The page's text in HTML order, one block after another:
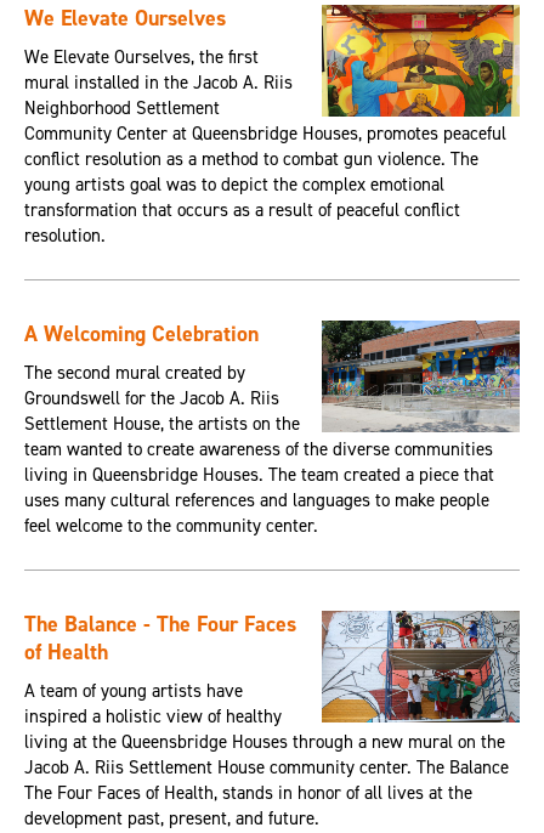
We Elevate Ourselves
We Elevate Ourselves, the first
mural installed in the Jacob A. Riis
Neighborhood Settlement
Community Center at Queensbridge Houses, promotes peaceful
conflict resolution as a method to combat gun violence. The
young artists goal was to depict the complex emotional
transformation that occurs as a result of peaceful conflict
resolution.
A Welcoming Celebration
The second mural created by
Groundswell for the Jacob A. Riis
Settlement House, the artists on the
team wanted to create awareness of the diverse communities
living in Queensbridge Houses. The team created a piece that
uses many cultural references and languages to make people
feel welcome to the community center.
The Balance - The Four Faces
of Health
A team of young artists have
inspired a holistic view of healthy
living at the Queensbridge Houses through a new mural on the
Jacob A. Riis Settlement House community center. The Balance
The Four Faces of Health, stands in honor of all lives at the
development past, present, and future.